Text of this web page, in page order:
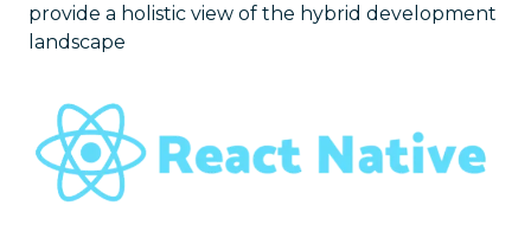
provide a holistic view of the hybrid development
landscape